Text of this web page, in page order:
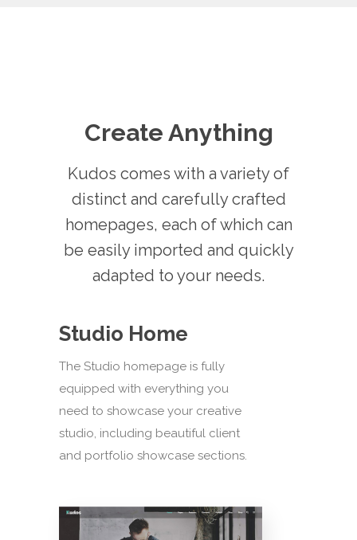
Create Anything
Kudos comes with a variety of
distinct and carefully crafted
homepages, each of which can
be easily imported and quickly
adapted to your needs.
Studio Home
The Studio homepage is fully
equipped with everything you
need to showcase your creative
studio, including beautiful client
and portfolio showcase sections.